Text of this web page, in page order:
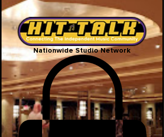
Nationwide Studio Network